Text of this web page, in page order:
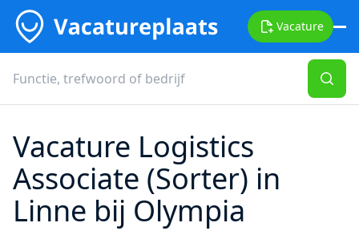
Vacature
Vacature Logistics
Associate (Sorter) in
Linne bij Olympia